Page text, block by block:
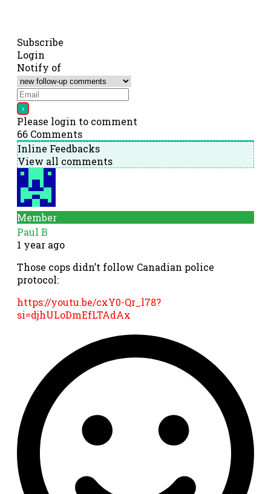
Subscribe
Login
Notify of
Please login to comment
66 Comments
Inline Feedbacks
View all comments
Member
Paul B
1 year ago
Those cops didn’t follow Canadian police
protocol:
https://youtu.be/cxY0-Qr_l78?
si=djhULoDmEfLTAdAx